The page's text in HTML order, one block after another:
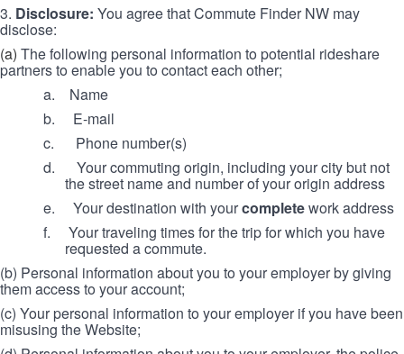
3. Disclosure: You agree that Commute Finder NW may
disclose:
(a) The following personal information to potential rideshare
partners to enable you to contact each other;
a. Name
b.
E-mail
c.
Phone number(s)
d.
Your commuting origin, including your city but not
the street name and number of your origin address
e.
Your destination with yourcompletework address
f.
Your traveling times for the trip for which you have
requested a commute.
(b) Personal information about you to your employer by giving
them access to your account;
(c) Your personal information to your employer if you have been
misusing the Website;